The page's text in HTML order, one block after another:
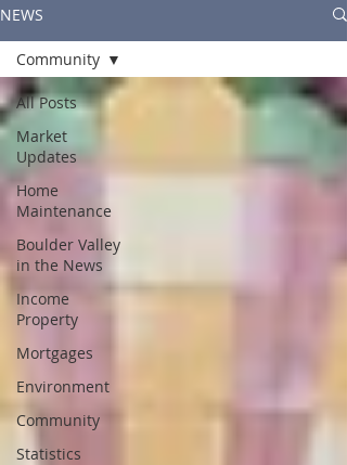
NEWS
All Posts
Market
Updates
Home
Maintenance
Boulder Valley
in the News
Income
Property
Mortgages
Environment
Community
Statistics
Community